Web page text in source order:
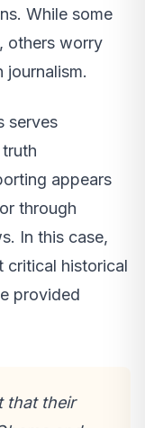
While some
others worry
serves
appears
through
In this case,
critical historical
provided
that their